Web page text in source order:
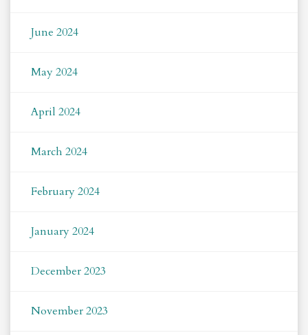
June 2024
May 2024
April 2024
March 2024
February 2024
January 2024
December 2023
November 2023